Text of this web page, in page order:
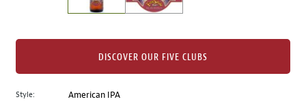
of
to
Style: American IPA
DISCOVER OUR FIVE CLUBS